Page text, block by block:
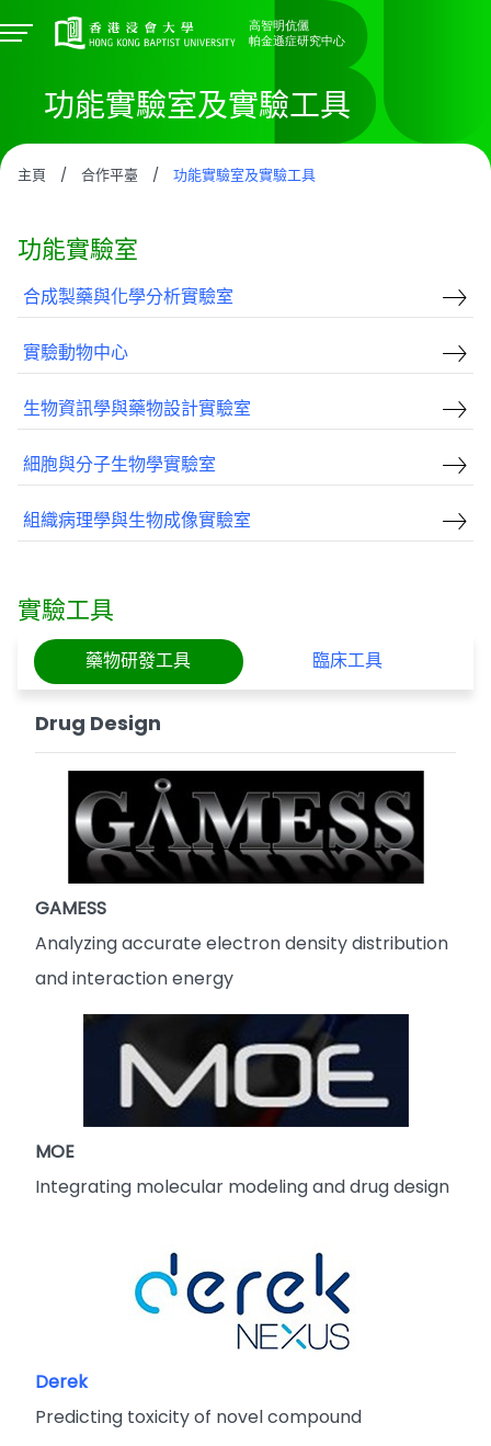
功能實驗室及實驗工具
主頁 / 合作平臺 / 功能實驗室及實驗工具
功能實驗室
合成製藥與化學分析實驗室
實驗動物中心
生物資訊學與藥物設計實驗室
細胞與分子生物學實驗室
組織病理學與生物成像實驗室
實驗工具
藥物研發工具 臨床工具
Drug Design
GAMESS
Analyzing accurate electron density distribution
and interaction energy
MOE
Integrating molecular modeling and drug design
Derek
Predicting toxicity of novel compound